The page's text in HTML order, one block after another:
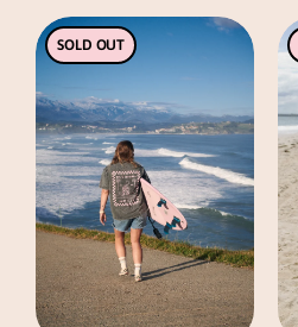
SOLD OUT
This
multiple
variants.
The
options
may
be
chosen
on